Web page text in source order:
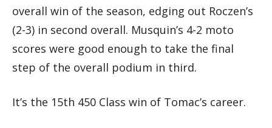
overall win of the season, edging out Roczen’s
(2-3) in second overall. Musquin’s 4-2 moto
scores were good enough to take the final
step of the overall podium in third.
It’s the 15th 450 Class win of Tomac’s career.